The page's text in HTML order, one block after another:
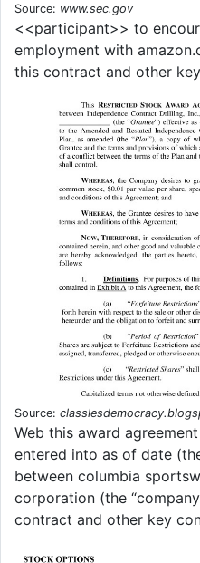
Source: www.sec.gov
<<participant>> to
employment with
this contract and other
Source:
Web this award
entered into as of date
between columbia
corporation (the
contract and other key